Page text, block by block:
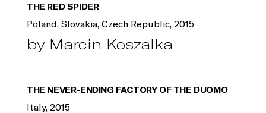
THE RED SPIDER
Poland, Slovakia, Czech Republic, 2015
by Marcin Koszalka
THE NEVER-ENDING FACTORY OF THE DUOMO
Italy, 2015